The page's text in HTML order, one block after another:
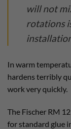
will not
rotations
In warm
hardens terribly
work very quickly.
The Fischer RM
for standard glue